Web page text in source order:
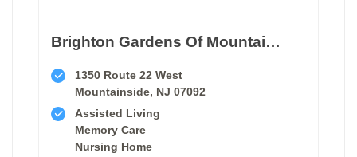
Brighton Gardens Of Mountainside
1350 Route 22 West
Mountainside, NJ 07092
Assisted Living
Memory Care
Nursing Home